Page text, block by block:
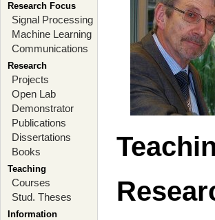
Research Focus
Signal Processing
Machine Learning
Communications
Research
Projects
Open Lab
Demonstrator
Publications
Dissertations
Books
Teaching
Courses
Stud. Theses
Information